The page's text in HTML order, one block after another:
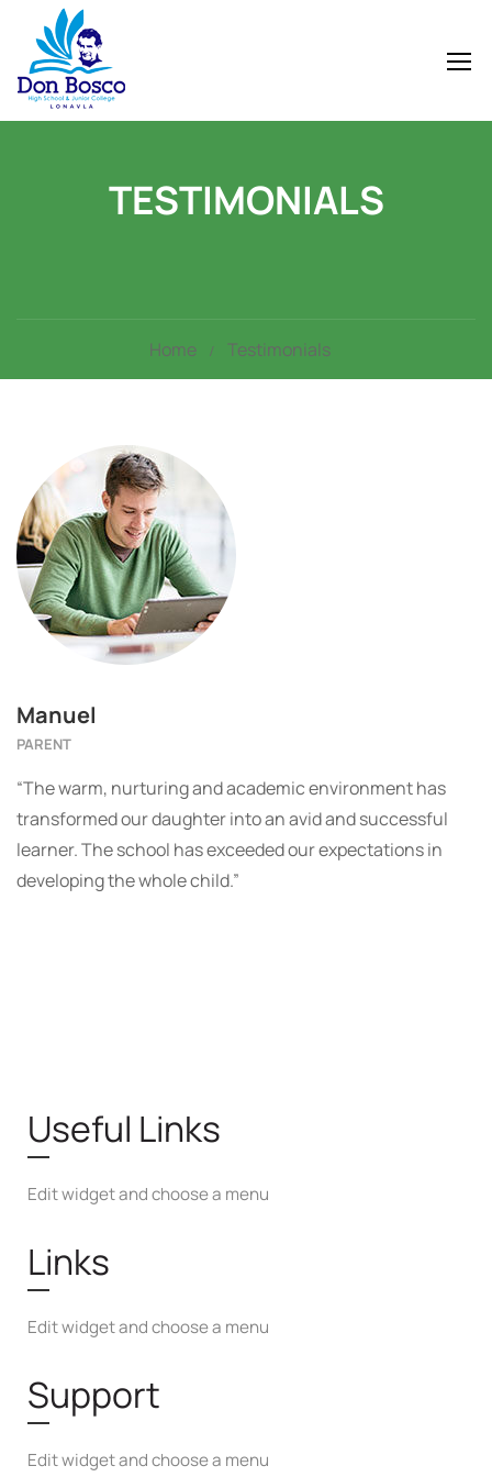
TESTIMONIALS
Home Testimonials
Manuel
PARENT
“The warm, nurturing and academic environment has
transformed our daughter into an avid and successful
learner. The school has exceeded our expectations in
developing the whole child.”
Useful Links
Edit widget and choose a menu
Links
Edit widget and choose a menu
Support
Edit widget and choose a menu